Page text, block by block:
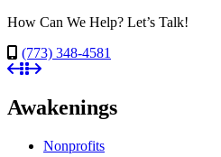
How Can We Help? Let’s Talk!
(773) 348-4581
Awakenings
Nonprofits